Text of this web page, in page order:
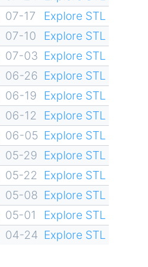
07-17
Explore STL
07-10
Explore STL
07-03 Explore STL
06-26 Explore STL
06-19 Explore STL
06-12
Explore STL
06-05 Explore STL
05-29 Explore STL
05-22 Explore STL
05-08 Explore STL
05-01
Explore STL
04-24 Explore STL